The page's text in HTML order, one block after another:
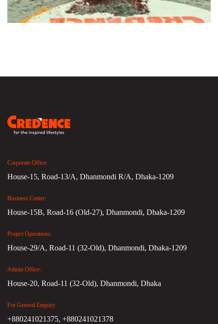
Corporate Office:
House-15, Road-13/A, Dhanmondi R/A, Dhaka-1209
Business Center:
House-15B, Road-16 (Old-27), Dhanmondi, Dhaka-1209
Project Operations:
House-29/A, Road-11 (32-Old), Dhanmondi, Dhaka-1209
Admin Office:
House-20, Road-11 (32-Old), Dhanmondi, Dhaka
For General Enquiry:
+880241021375, +880241021378